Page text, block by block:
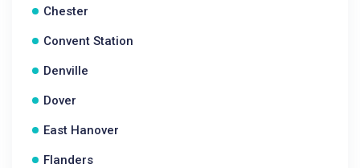
Chester
Convent Station
Denville
Dover
East Hanover
Flanders